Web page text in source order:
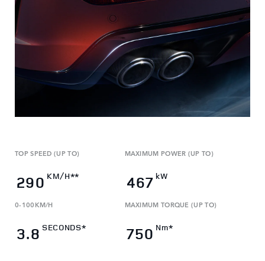
TOP SPEED (UP TO)
290 KM/H**
MAXIMUM POWER (UP TO)
467 kW
0-100KM/H
3.8 SECONDS*
MAXIMUM TORQUE (UP TO)​
750 Nm*